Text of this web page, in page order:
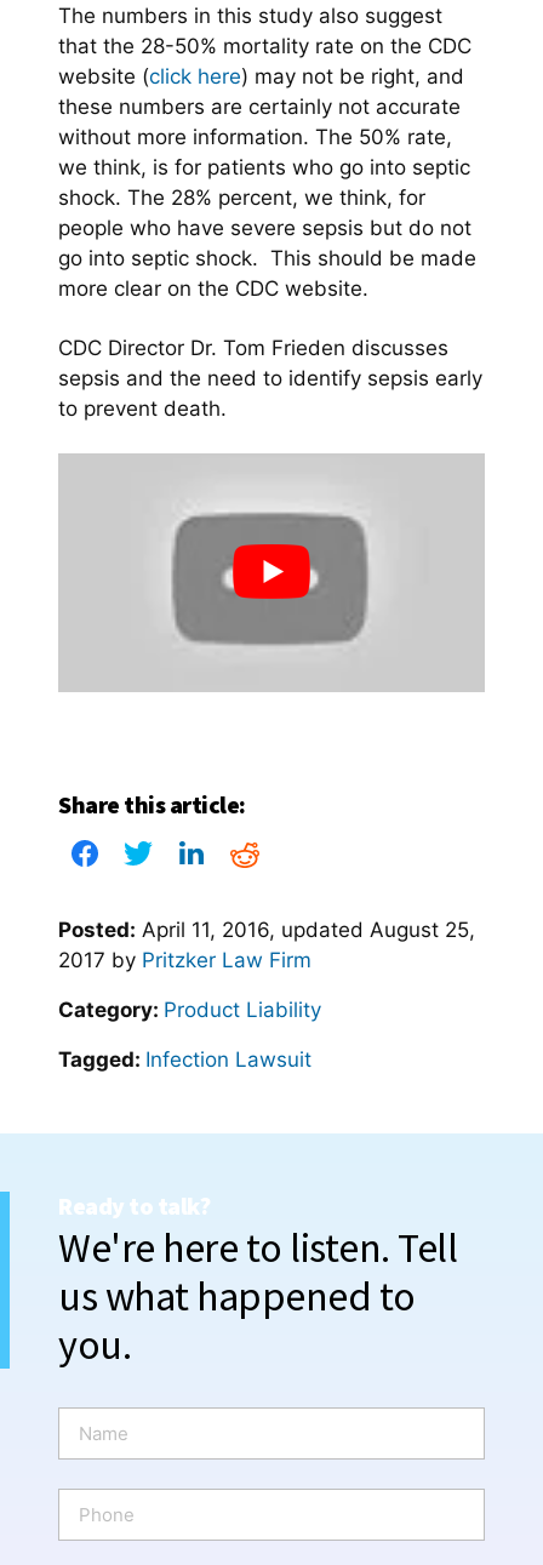
The numbers in this study also suggest
that the 28-50% mortality rate on the CDC
website (click here) may not be right, and
these numbers are certainly not accurate
without more information. The 50% rate,
we think, is for patients who go into septic
shock. The 28% percent, we think, for
people who have severe sepsis but do not
go into septic shock. This should be made
more clear on the CDC website.
CDC Director Dr. Tom Frieden discusses
sepsis and the need to identify sepsis early
to prevent death.
Share this article:
Posted: April 11, 2016, updated August 25,
2017 by Pritzker Law Firm
Category: Product Liability
Tagged: Infection Lawsuit
Ready to talk?
We're here to listen. Tell
us what happened to
you.
m
e
o